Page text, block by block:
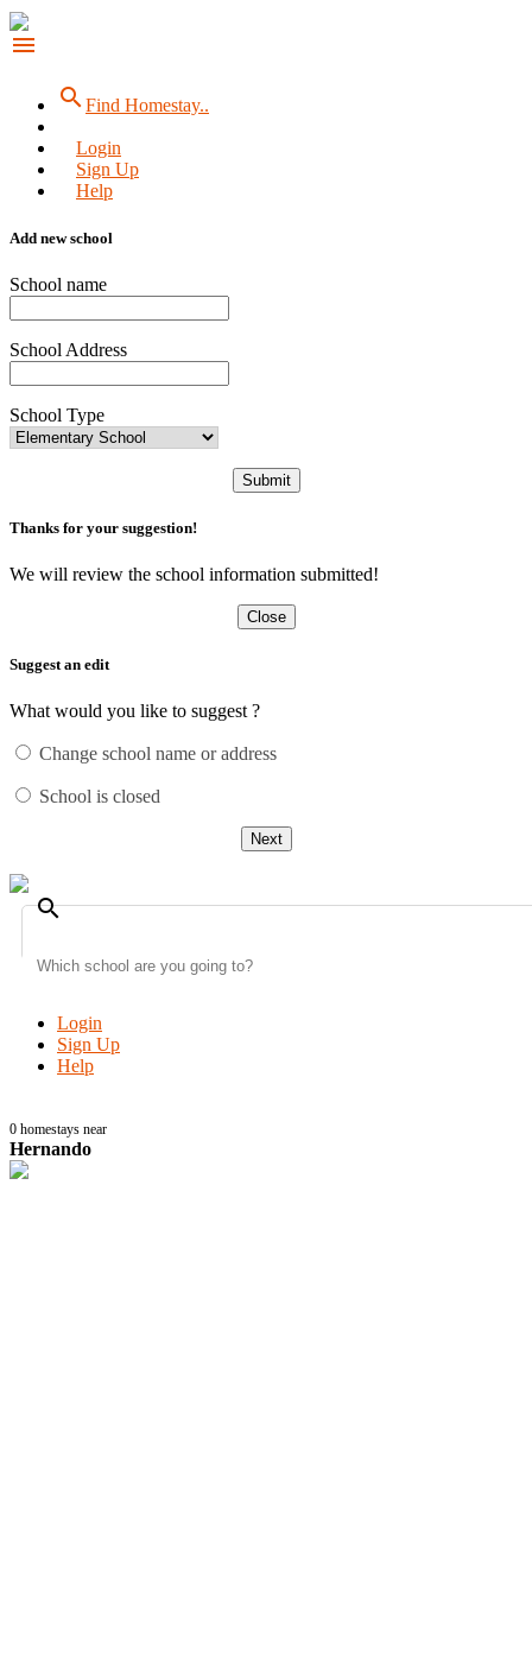
menu
searchFind Homestay..
Login
Sign Up
Help
Add new school
School name
School Address
School Type
Submit
Thanks for your suggestion!
We will review the school information submitted!
Close
Suggest an edit
What would you like to suggest ?
Change school name or address
School is closed
Next
search
Login
Sign Up
Help
0 homestays near
Hernando